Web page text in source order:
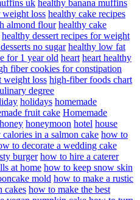
uk healthy banana muffins
weight loss healthy cake recipes
almond flour healthy cake
healthy dessert recipes for weight
no sugar healthy low fat
for 1 year old heart heart healthy
fiber cookies for constipation
weight loss high-fiber foods chart
degree
holidays homemade
fruit cake Homemade
honey honeymoon hotel house
in a salmon cake how to
to decorate a wedding cake
burger how to hire a caterer
at home how to keep snow skin
mold how to make a rustic
cakes how to make the best